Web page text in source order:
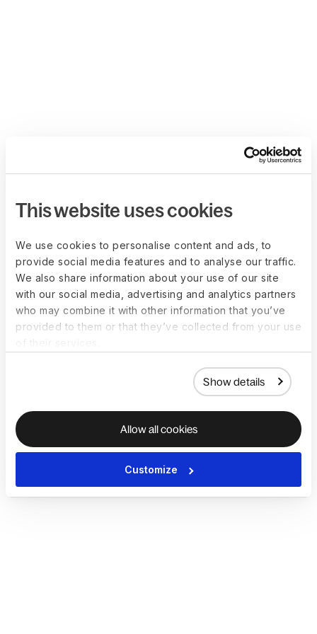
This website uses cookies
We use cookies to personalise content and ads, to
provide social media features and to analyse our traffic.
We also share information about your use of our site
with our social media, advertising and analytics partners
who may combine it with other information that you’ve
provided to them or that they’ve collected from your use
Show details
Allow all cookies
Customize